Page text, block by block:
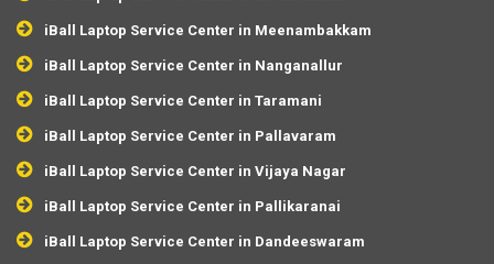
iBall Laptop Service Center in Meenambakkam
iBall Laptop Service Center in Nanganallur
iBall Laptop Service Center in Taramani
iBall Laptop Service Center in Pallavaram
iBall Laptop Service Center in Vijaya Nagar
iBall Laptop Service Center in Pallikaranai
iBall Laptop Service Center in Dandeeswaram